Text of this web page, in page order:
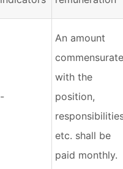
-
An amount
commensurate
with the
position,
etc. shall be
paid monthly.